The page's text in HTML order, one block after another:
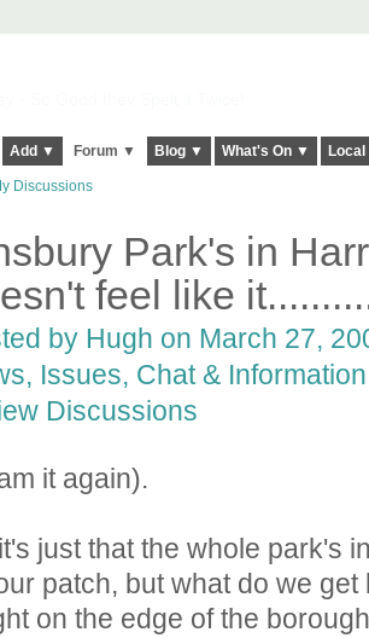
Add ▼ Forum ▼ Blog ▼ What's On ▼
Discussions
Park's in
feel like
by Hugh on March 27,
Issues, Chat & Information
Discussions
it again).
just that the whole park's
patch, but what do we
on the edge of the